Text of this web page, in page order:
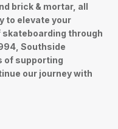
brick & mortar, all
to elevate your
through
Southside
of supporting
our journey with